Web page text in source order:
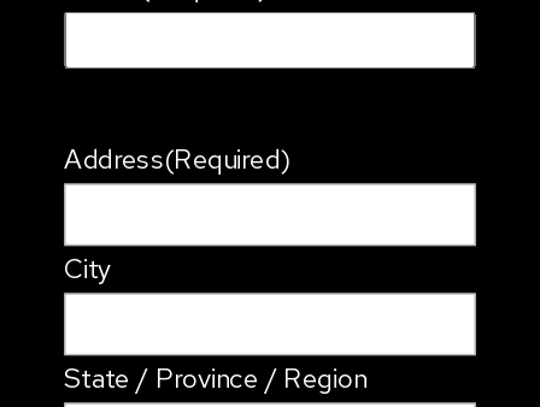
Address(Required)
City
State / Province / Region